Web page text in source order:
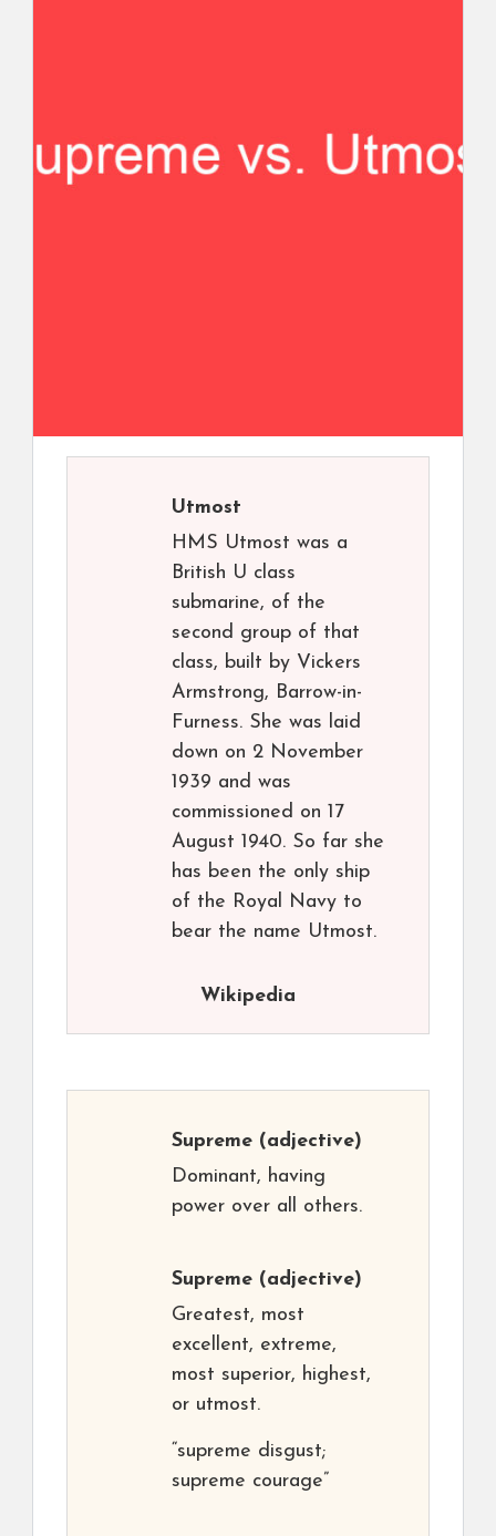
Utmost
HMS Utmost was a
British U class
submarine, of the
second group of that
class, built by Vickers
Armstrong, Barrow-in-
Furness. She was laid
down on 2 November
1939 and was
commissioned on 17
August 1940. So far she
has been the only ship
of the Royal Navy to
bear the name Utmost.
Wikipedia
Supreme (adjective)
Dominant, having
power over all others.
Supreme (adjective)
Greatest, most
excellent, extreme,
most superior, highest,
or utmost.
“supreme disgust;
supreme courage”